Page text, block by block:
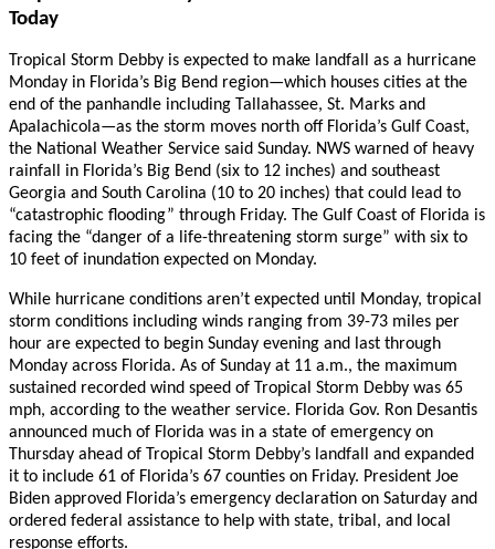
Today
Tropical Storm Debby is expected to make landfall as a hurricane
Monday in Florida’s Big Bend region—which houses cities at the
end of the panhandle including Tallahassee, St. Marks and
Apalachicola—as the storm moves north off Florida’s Gulf Coast,
the National Weather Service said Sunday. NWS warned of heavy
rainfall in Florida’s Big Bend (six to 12 inches) and southeast
Georgia and South Carolina (10 to 20 inches) that could lead to
“catastrophic flooding” through Friday. The Gulf Coast of Florida is
facing the “danger of a life-threatening storm surge” with six to
10 feet of inundation expected on Monday.
While hurricane conditions aren’t expected until Monday, tropical
storm conditions including winds ranging from 39-73 miles per
hour are expected to begin Sunday evening and last through
Monday across Florida. As of Sunday at 11 a.m., the maximum
sustained recorded wind speed of Tropical Storm Debby was 65
mph, according to the weather service. Florida Gov. Ron Desantis
announced much of Florida was in a state of emergency on
Thursday ahead of Tropical Storm Debby’s landfall and expanded
it to include 61 of Florida’s 67 counties on Friday. President Joe
Biden approved Florida’s emergency declaration on Saturday and
ordered federal assistance to help with state, tribal, and local
response efforts.